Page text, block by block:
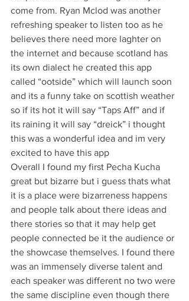
come from. Ryan Mclod was another
refreshing speaker to listen too as he
believes there need more laghter on
the internet and because scotland has
its own dialect he created this app
called “ootside” which will launch soon
and its a funny take on scottish weather
so if its hot it will say “Taps Aff” and if
its raining it will say “dreick” i thought
this was a wonderful idea and im very
excited to have this app
Overall I found my first Pecha Kucha
great but bizarre but i guess thats what
it is a place were bizarreness happens
and people talk about there ideas and
there stories so that it may help get
people connected be it the audience or
the showcase themselves. I found there
was an immensely diverse talent and
each speaker was different no two were
the same discipline even though there